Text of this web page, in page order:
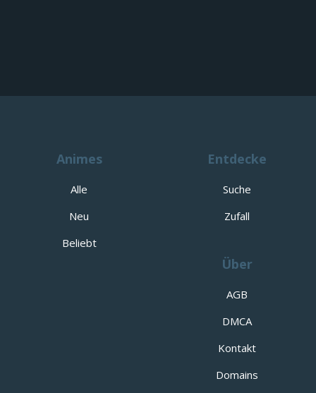
Animes
Alle
Neu
Beliebt
Entdecke
Suche
Zufall
Über
AGB
DMCA
Kontakt
Domains